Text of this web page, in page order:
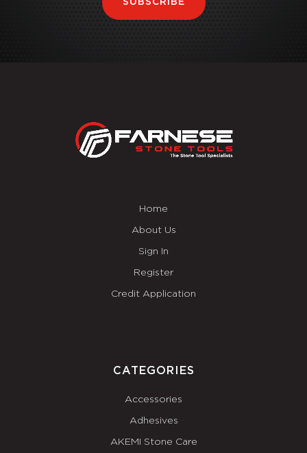
SUBSCRIBE
Home
About Us
Sign In
Register
Credit Application
CATEGORIES
Accessories
Adhesives
AKEMI Stone Care